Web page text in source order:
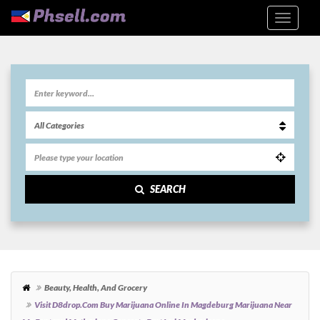
SEARCH
Beauty, Health, And Grocery
Visit D8drop.com Buy Marijuana Online In Magdeburg Marijuana Near